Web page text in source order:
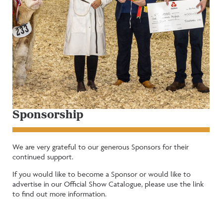
Sponsorship
We are very grateful to our generous Sponsors for their
continued support.
If you would like to become a Sponsor or would like to
advertise in our Official Show Catalogue, please use the link
to find out more information.